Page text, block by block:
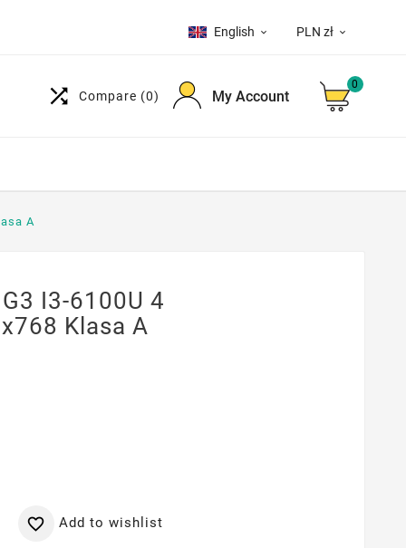
English  PLN zł 
 Compare (0) My Account
0
A
I3-6100U 4
Klasa A
 Add to wishlist